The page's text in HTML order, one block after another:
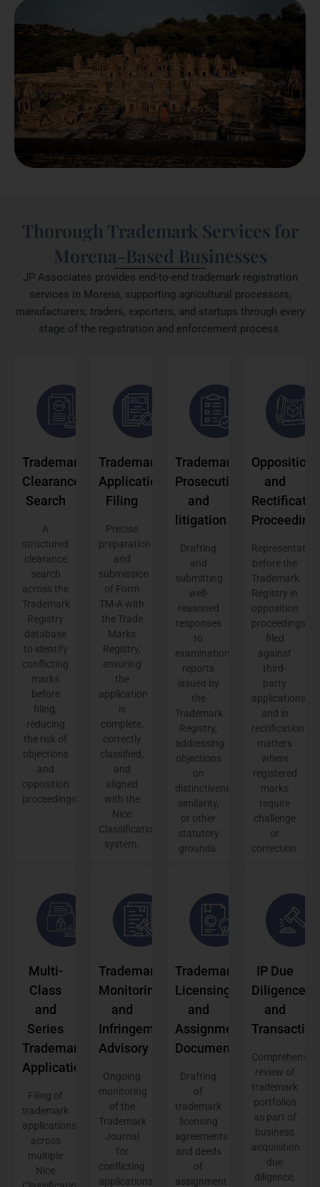
Thorough Trademark Services for
Morena-Based Businesses
JP Associates provides end-to-end trademark registration
services in Morena, supporting agricultural processors,
manufacturers, traders, exporters, and startups through every
stage of the registration and enforcement process.
Trademark
Clearance
Search
A
structured
clearance
search
across the
Trademark
Registry
database
to identify
conflicting
marks
before
filing,
reducing
the risk of
objections
and
opposition
proceedings.
Trademark
Application
Filing
Precise
preparation
and
submission
of Form
TM-A with
the Trade
Marks
Registry,
ensuring
the
application
is
complete,
correctly
classified,
and
aligned
with the
Nice
Classification
system.
Trademark
Prosecution
and
litigation
Drafting
and
submitting
well-
reasoned
responses
to
examination
reports
issued by
the
Trademark
Registry,
addressing
objections
on
distinctiveness,
similarity,
or other
statutory
grounds.
Opposition
and
Representation
before the
Trademark
Registry in
opposition
proceedings
filed
against
third-
party
applications
and in
rectification
matters
where
registered
marks
require
challenge
or
correction.
Multi-
Class
and
Series
Trademark
Applications
Filing of
trademark
applications
across
multiple
Nice
Trademark
Monitoring
and
Infringement
Advisory
Ongoing
monitoring
of the
Trademark
Journal
for
conflicting
applications
Trademark
Licensing
and
Assignment
Documentation
Drafting
of
trademark
licensing
agreements
and deeds
of
assignment
IP Due
Diligence
and
Comprehensive
review of
trademark
portfolios
as part of
business
acquisition
due
diligence,